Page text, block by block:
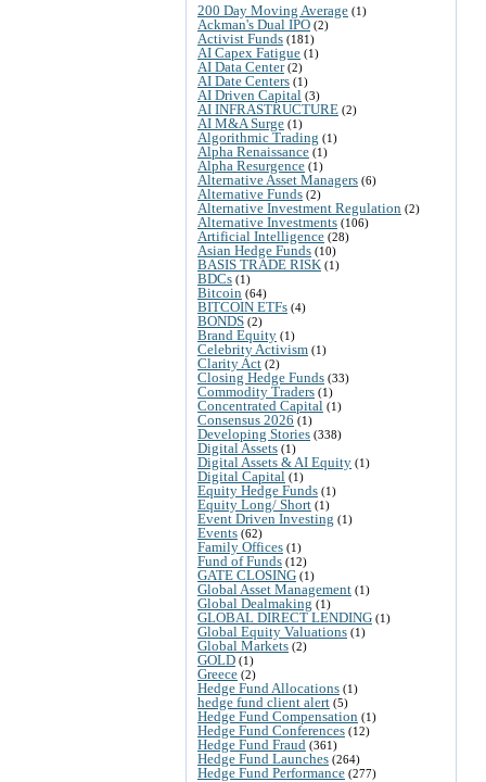
200 Day Moving Average (1)
Ackman's Dual IPO (2)
Activist Funds (181)
AI Capex Fatigue (1)
AI Data Center(2)
AI Date Centers (1)
AI Driven Capital (3)
AI INFRASTRUCTURE (2)
AI M&A Surge (1)
Algorithmic Trading (1)
Alpha Renaissance (1)
Alpha Resurgence (1)
Alternative Asset Managers (6)
Alternative Funds (2)
Alternative Investment Regulation (2)
Alternative Investments (106)
Artificial Intelligence (28)
Asian Hedge Funds (10)
BASIS TRADE RISK (1)
BDCs (1)
Bitcoin (64)
BITCOIN ETFs (4)
BONDS (2)
Brand Equity (1)
Celebrity Activism (1)
Clarity Act (2)
Closing Hedge Funds (33)
Commodity Traders (1)
Concentrated Capital (1)
Consensus 2026 (1)
Developing Stories (338)
Digital Assets (1)
Digital Assets & AI Equity (1)
Digital Capital (1)
Equity Hedge Funds (1)
Equity Long/ Short (1)
Event Driven Investing (1)
Events (62)
Family Offices (1)
Fund of Funds (12)
GATE CLOSING (1)
Global Asset Management (1)
Global Dealmaking (1)
GLOBAL DIRECT LENDING (1)
Global Equity Valuations (1)
Global Markets (2)
GOLD (1)
Greece (2)
Hedge Fund Allocations (1)
hedge fund client alert (5)
Hedge Fund Compensation (1)
Hedge Fund Conferences (12)
Hedge Fund Fraud (361)
Hedge Fund Launches (264)
Hedge Fund Performance (277)